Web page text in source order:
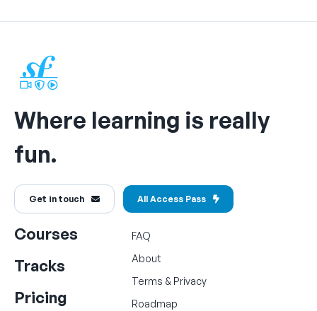
Where learning is really
fun.
Get in touch All Access Pass
Courses
Tracks
Pricing
FAQ
About
Terms & Privacy
Roadmap